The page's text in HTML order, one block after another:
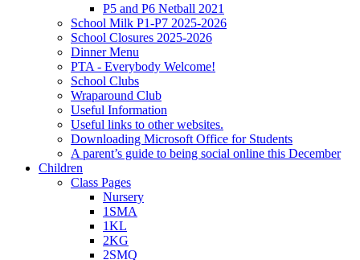
P5 and P6 Netball 2021
School Milk P1-P7 2025-2026
School Closures 2025-2026
Dinner Menu
PTA - Everybody Welcome!
School Clubs
Wraparound Club
Useful Information
Useful links to other websites.
Downloading Microsoft Office for Students
A parent’s guide to being social online this December
Children
Class Pages
Nursery
1SMA
1KL
2KG
2SMQ